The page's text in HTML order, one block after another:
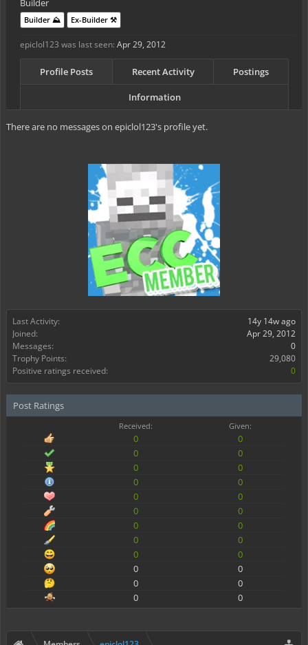
Last Activity:
14y 14w ago
Joined:
Apr 29, 2012
Messages:
0
Trophy Points:
29,080
Positive ratings received:
0
Post Ratings
Received: Given:
0
0
0
0
0
0
0
0
0
0
0
0
0
0
0
0
0
0
0
0
0
0
0
0
Builder
Builder ⛰️ Ex-Builder ⚒️
epiclol123 was last seen: Apr 29, 2012
Profile Posts Recent Activity Postings
Information
There are no messages on epiclol123's profile yet.